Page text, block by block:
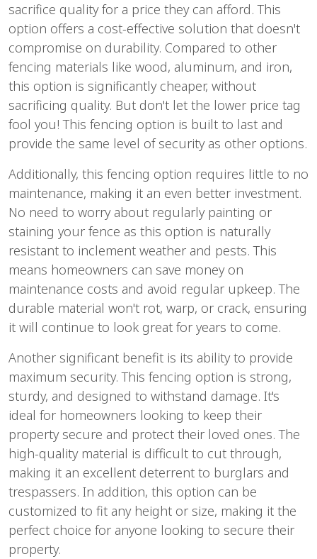
sacrifice quality for a price they can afford. This
option offers a cost-effective solution that doesn't
compromise on durability. Compared to other
fencing materials like wood, aluminum, and iron,
this option is significantly cheaper, without
sacrificing quality. But don't let the lower price tag
fool you! This fencing option is built to last and
provide the same level of security as other options.
Additionally, this fencing option requires little to no
maintenance, making it an even better investment.
No need to worry about regularly painting or
staining your fence as this option is naturally
resistant to inclement weather and pests. This
means homeowners can save money on
maintenance costs and avoid regular upkeep. The
durable material won't rot, warp, or crack, ensuring
it will continue to look great for years to come.
Another significant benefit is its ability to provide
maximum security. This fencing option is strong,
sturdy, and designed to withstand damage. It's
ideal for homeowners looking to keep their
property secure and protect their loved ones. The
high-quality material is difficult to cut through,
making it an excellent deterrent to burglars and
trespassers. In addition, this option can be
customized to fit any height or size, making it the
perfect choice for anyone looking to secure their
property.